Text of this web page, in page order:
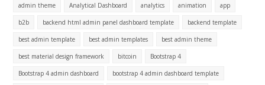
admin theme Analytical Dashboard analytics animation app
b2b backend html admin panel dashboard template backend template
best admin template best admin templates best admin theme
best material design framework bitcoin Bootstrap 4
Bootstrap 4 admin dashboard bootstrap 4 admin dashboard template